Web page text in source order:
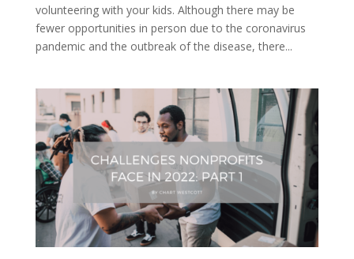
volunteering with your kids. Although there may be
fewer opportunities in person due to the coronavirus
pandemic and the outbreak of the disease, there...